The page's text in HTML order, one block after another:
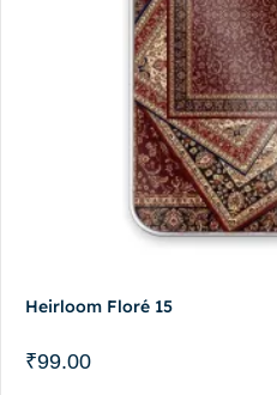
Heirloom Floré 15
₹99.00